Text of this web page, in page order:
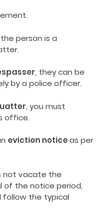
person is a
, they can be
by a police officer.
, you must
office.
eviction noticeas per
not vacate the
of the notice period,
follow the typical